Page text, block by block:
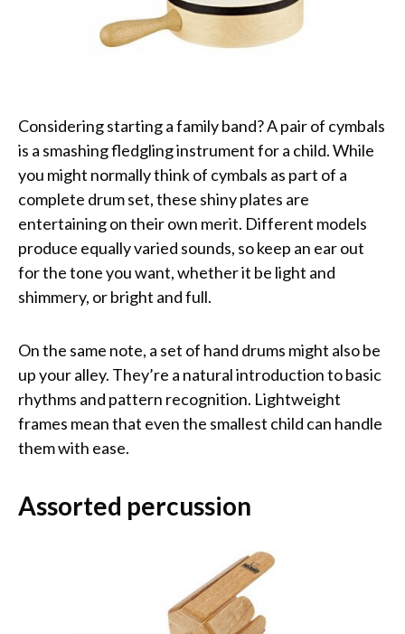
Considering starting a family band? A pair of cymbals
is a smashing fledgling instrument for a child. While
you might normally think of cymbals as part of a
complete drum set, these shiny plates are
entertaining on their own merit. Different models
produce equally varied sounds, so keep an ear out
for the tone you want, whether it be light and
shimmery, or bright and full.
On the same note, a set of hand drums might also be
up your alley. They’re a natural introduction to basic
rhythms and pattern recognition. Lightweight
frames mean that even the smallest child can handle
them with ease.
Assorted percussion